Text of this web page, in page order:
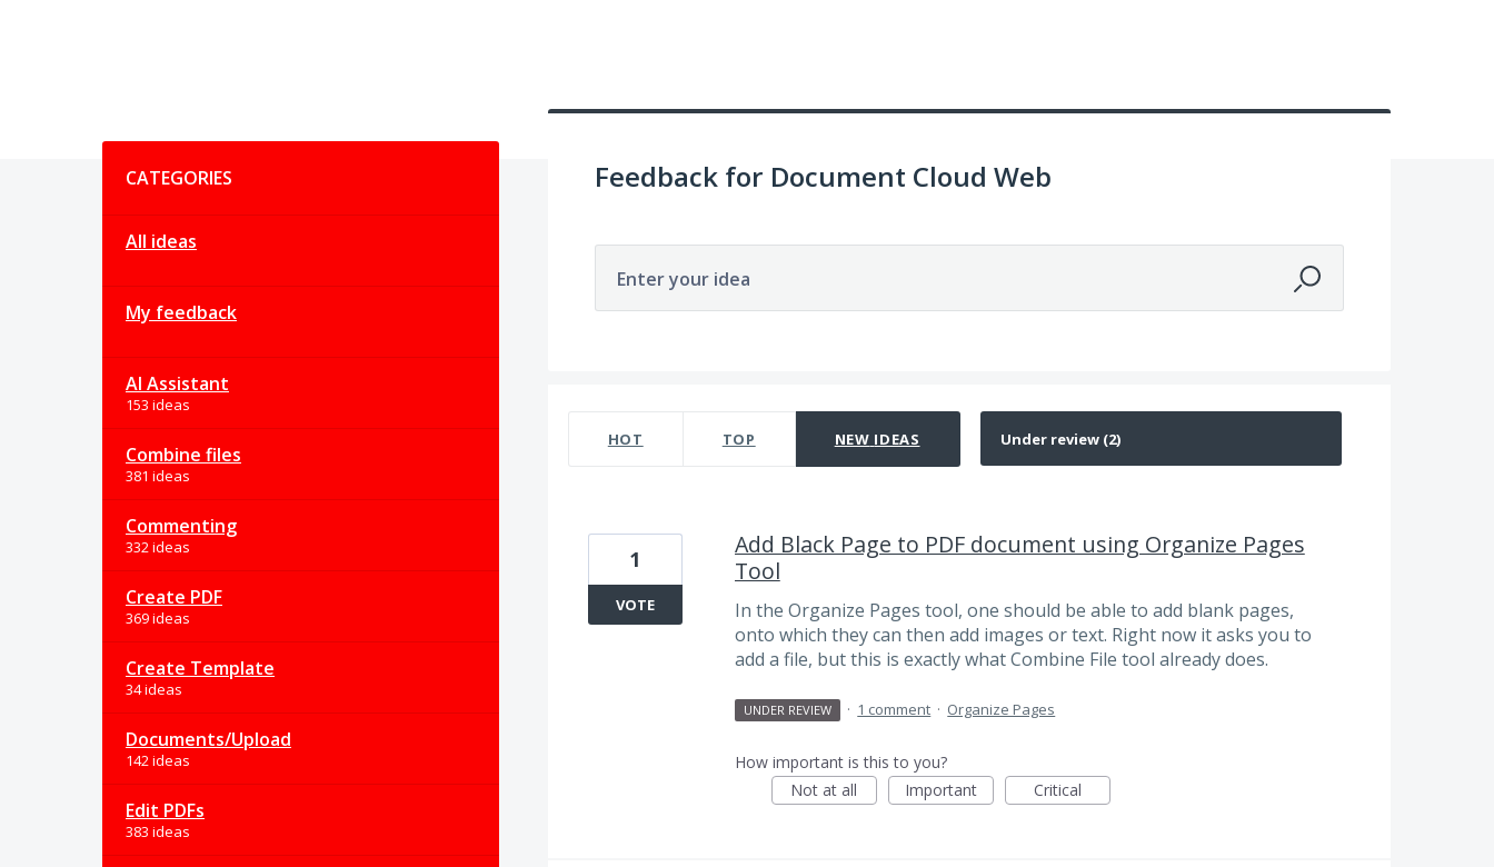
CATEGORIES
All ideas
My feedback
AI Assistant
153 ideas
Combine files
381 ideas
Commenting
332 ideas
Create PDF
369 ideas
Create Template
34 ideas
Documents/Upload
142 ideas
Edit PDFs
383 ideas
Feedback for Document Cloud Web
Enter your idea
HOT TOP NEW IDEAS
Add Black Page to PDF document using Organize Pages
Tool
In the Organize Pages tool, one should be able to add blank pages,
onto which they can then add images or text. Right now it asks you to
add a file, but this is exactly what Combine File tool already does.
1
VOTE
UNDER REVIEW · 1 comment · Organize Pages
How important is this to you?
Not at all
Important Critical